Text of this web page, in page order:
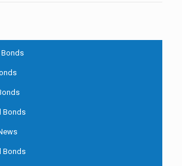
Bonds
Bonds
Bonds